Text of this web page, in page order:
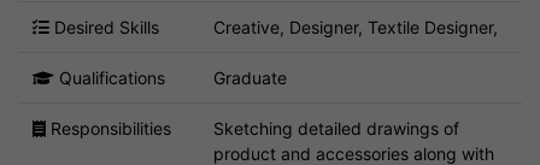
Desired Skills Creative, Designer, Textile Designer,
Qualifications Graduate
Responsibilities
Sketching detailed drawings of
product and accessories along with